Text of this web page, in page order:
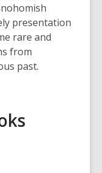
presentation
rare and
from
past.